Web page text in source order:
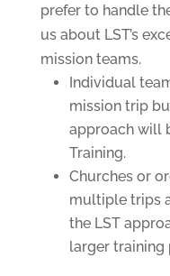
prefer to handle
us about LST’s
mission teams.
Individual
mission trip
approach will
Training.
Churches or
multiple trips
the LST
larger training